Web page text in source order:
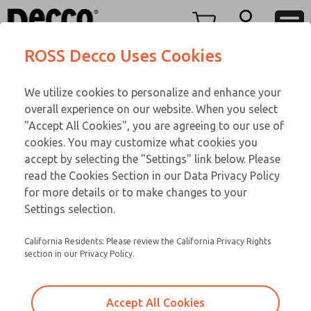
View Cart
Sign In
Sign Up
Replacement Coils
Email This Page
Customer Service
866-276-1660
Technical Service
248-764-1845
ROSS Decco Uses Cookies
We utilize cookies to personalize and enhance your
overall experience on our website. When you select
"Accept All Cookies", you are agreeing to our use of
cookies. You may customize what cookies you
accept by selecting the "Settings" link below. Please
read the Cookies Section in our Data Privacy Policy
for more details or to make changes to your
Settings selection.
California Residents: Please review the California Privacy Rights
section in our Privacy Policy.
Accept All Cookies